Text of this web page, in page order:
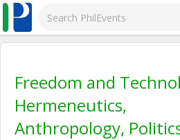
Freedom and
Hermeneutics,
Anthropology,